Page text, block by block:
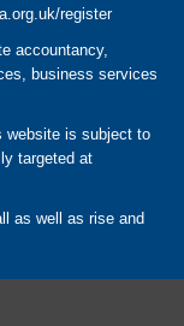
register
accountancy,
business services
website is subject to
targeted at
as well as rise and